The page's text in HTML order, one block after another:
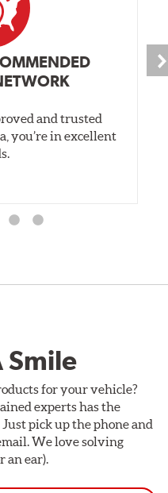
and trusted
you’re in excellent
Smile
for your vehicle?
experts has the
pick up the phone and
We love solving
an ear).